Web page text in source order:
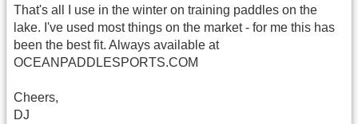
That's all I use in the winter on training paddles on the
lake. I've used most things on the market - for me this has
been the best fit. Always available at
OCEANPADDLESPORTS.COM
Cheers,
DJ